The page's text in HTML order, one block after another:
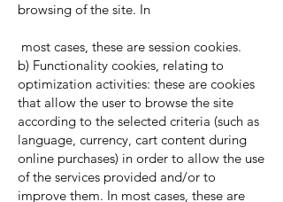
browsing of the site. In
most cases, these are session cookies.
b) Functionality cookies, relating to
optimization activities: these are cookies
that allow the user to browse the site
according to the selected criteria (such as
language, currency, cart content during
online purchases) in order to allow the use
of the services provided and/or to
improve them. In most cases, these are